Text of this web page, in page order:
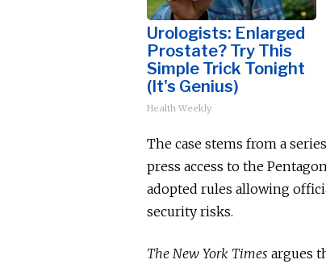
Urologists: Enlarged
Prostate? Try This
Simple Trick Tonight
(It's Genius)
Health Weekly
The case stems from a
press access to the
adopted rules allowing
security risks.
The New York Times argues